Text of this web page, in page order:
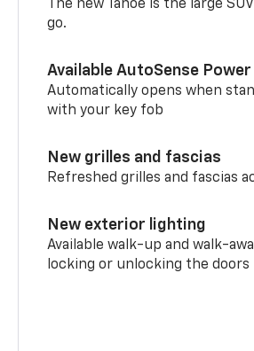
The new Tahoe is the large
go.
Available AutoSense
Automatically opens when
with your key fob
New grilles and fascias
Refreshed grilles and fascias
New exterior lighting
Available walk-up and walk-
locking or unlocking the doors